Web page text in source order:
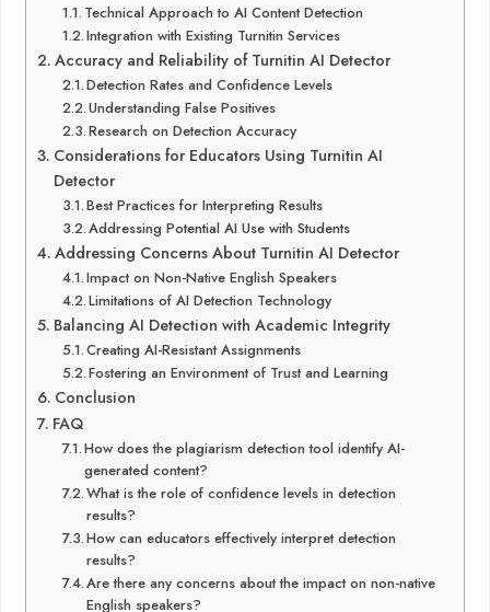
Technical Approach to AI Content Detection
Integration with Existing Turnitin Services
Accuracy and Reliability of Turnitin AI Detector
Detection Rates and Confidence Levels
Understanding False Positives
Research on Detection Accuracy
Considerations for Educators Using Turnitin AI
Detector
Best Practices for Interpreting Results
Addressing Potential AI Use with Students
Addressing Concerns About Turnitin AI Detector
Impact on Non-Native English Speakers
Limitations of AI Detection Technology
Balancing AI Detection with Academic Integrity
Creating AI-Resistant Assignments
Fostering an Environment of Trust and Learning
Conclusion
FAQ
How does the plagiarism detection tool identify AI-
generated content?
What is the role of confidence levels in detection
results?
How can educators effectively interpret detection
results?
Are there any concerns about the impact on non-native
English speakers?